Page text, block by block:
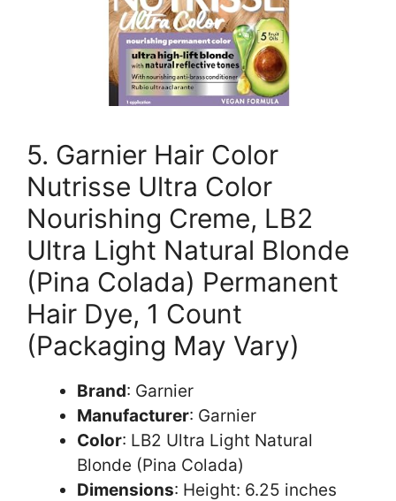
5. Garnier Hair Color
Nutrisse Ultra Color
Nourishing Creme, LB2
Ultra Light Natural Blonde
(Pina Colada) Permanent
Hair Dye, 1 Count
(Packaging May Vary)
Brand: Garnier
Manufacturer: Garnier
Color: LB2 Ultra Light Natural
Blonde (Pina Colada)
Dimensions: Height: 6.25 inches